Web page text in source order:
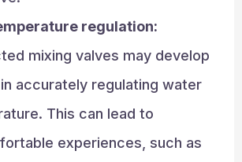
regulation:
mixing valves may develop
accurately regulating water
This can lead to
experiences, such as